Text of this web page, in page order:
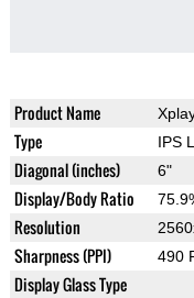
Product Name
Type IPS
Diagonal (inches) 6"
Display/Body Ratio
Resolution
Sharpness (PPI) 490
Display Glass Type